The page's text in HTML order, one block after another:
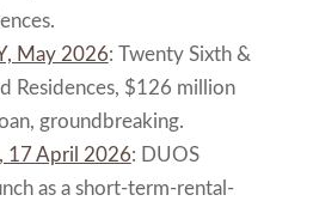
May 2026: Twenty Sixth &
Residences, $126 million
groundbreaking.
17 April 2026: DUOS
as a short-term-rental-